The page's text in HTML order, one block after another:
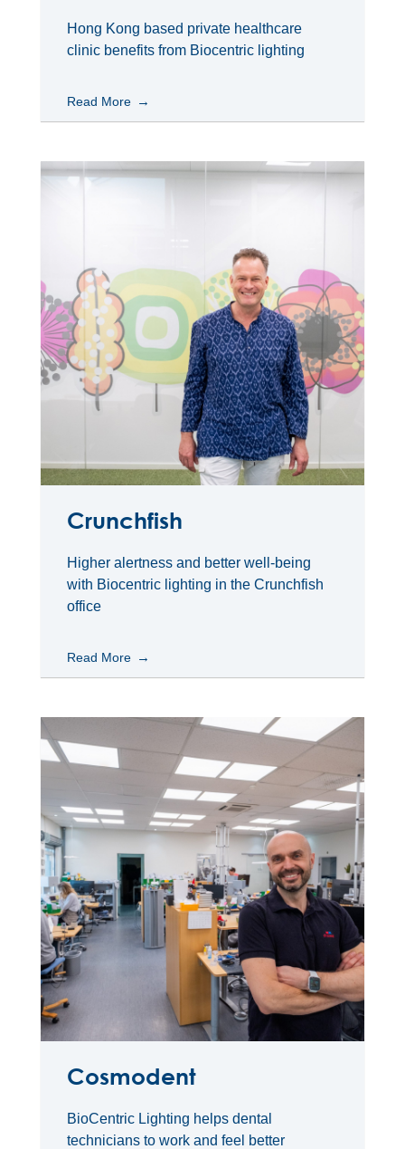
Hong Kong based private healthcare
clinic benefits from Biocentric lighting
Read More
Crunchfish
Higher alertness and better well-being
with Biocentric lighting in the Crunchfish
office
Read More
Cosmodent
BioCentric Lighting helps dental
technicians to work and feel better